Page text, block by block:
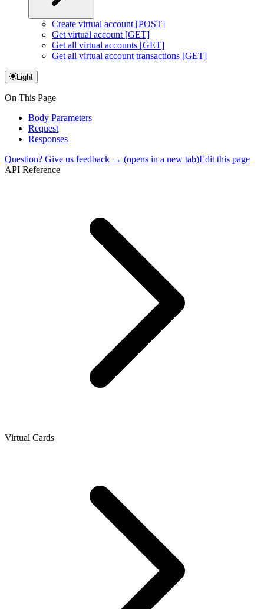
Create virtual account [POST]
Get virtual account [GET]
Get all virtual accounts [GET]
Get all virtual account transactions [GET]
Light
On This Page
Body Parameters
Request
Responses
Question? Give us feedback → (opens in a new tab)Edit this page
API Reference
Virtual Cards